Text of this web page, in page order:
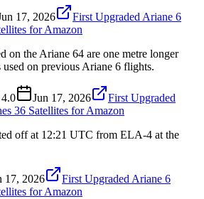
17, 2026
First Upgraded Ariane 6
for Amazon
on the Ariane 64 are one metre longer
used on previous Ariane 6 flights.
4.0 Jun 17, 2026
First Upgraded
36 Satellites for Amazon
off at 12:21 UTC from ELA-4 at the
17, 2026
First Upgraded Ariane 6
for Amazon